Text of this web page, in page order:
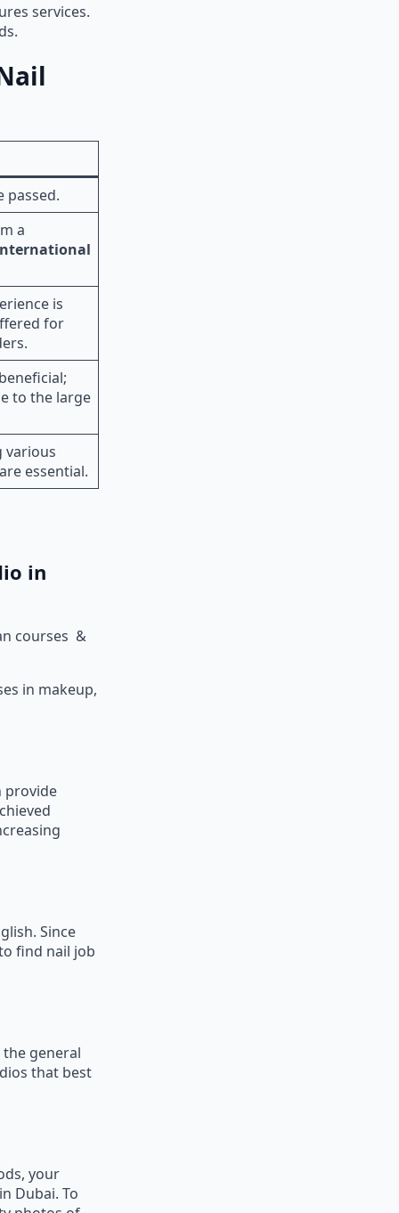
services.
passed.
a
is
for
to the large
various
essential.
in
courses &
in makeup,
provide
Since
find nail job
general
that best
your
Dubai. To